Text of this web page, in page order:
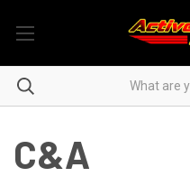
C&A